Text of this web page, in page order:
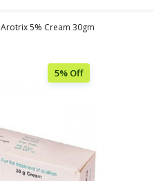
Arotrix 5% Cream 30gm
5% Off